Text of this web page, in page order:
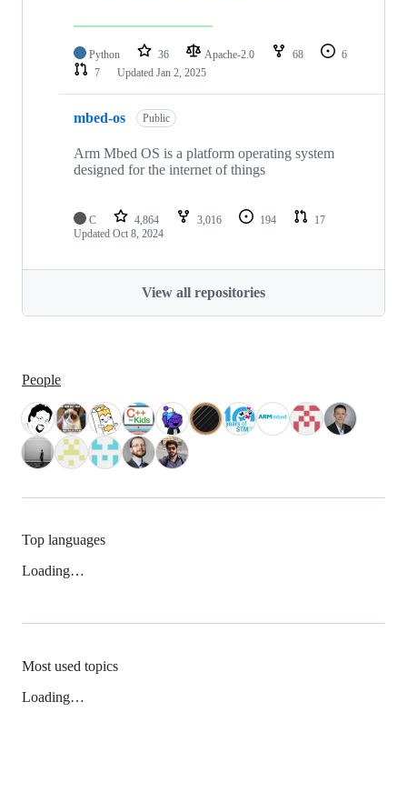
Python 36 Apache-2.0 68
6
7
Updated Jan 2, 2025
mbed-os Public
Arm Mbed OS is a platform operating system
designed for the internet of things
C 4,864 3,016 194
17
Updated Oct 8, 2024
View all repositories
People
Top languages
Loading…
Most used topics
Loading…